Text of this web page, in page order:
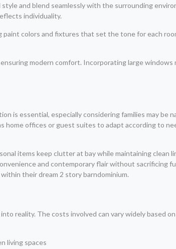
and blend seamlessly with the surrounding
individuality.
colors and fixtures that set the tone for each
modern comfort. Incorporating large windows
is essential, especially considering families may be
home offices or guest suites to adapt according to
items keep clutter at bay while maintaining clean
and contemporary flair without sacrificing
their dream 2 story barndominium.
reality. The costs involved can vary widely based